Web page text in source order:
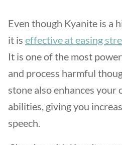
Even though Kyanite is a
it is effective at easing
It is one of the most
and process harmful
stone also enhances your
abilities, giving you
speech.